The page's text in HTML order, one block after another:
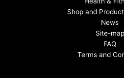
Shop and
News
Site-map
FAQ
Terms and